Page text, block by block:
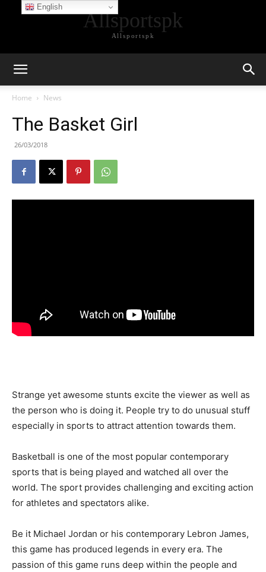
Allsportspk
Allsportspk
Home News
The Basket Girl
26/03/2018
Strange yet awesome stunts excite the viewer as well as
the person who is doing it. People try to do unusual stuff
especially in sports to attract attention towards them.
Basketball is one of the most popular contemporary
sports that is being played and watched all over the
world. The sport provides challenging and exciting action
for athletes and spectators alike.
Be it Michael Jordan or his contemporary Lebron James,
this game has produced legends in every era. The
passion of this game runs deep within the people and
English